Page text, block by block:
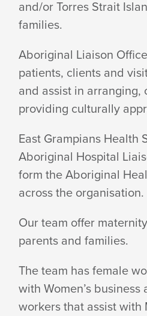
OUT
AND
ABOUT
AROUND
HEALTH
SERVICE
and/or Torres Strait
families.
Aboriginal Liaison
patients, clients and
and assist in
providing culturally
East Grampians Health
Aboriginal Hospital
form the Aboriginal
across the organisation.
Our team offer
parents and families.
The team has female
with Women’s
workers that assist with